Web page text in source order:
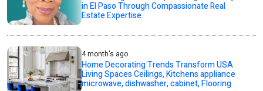
in El Paso Through Compassionate Real
Estate Expertise
4 month's ago
Home Decorating Trends Transform USA
Living Spaces Ceilings, Kitchens appliance
microwave, dishwasher, cabinet, Flooring